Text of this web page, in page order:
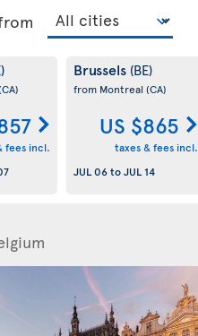
fees incl.
Brussels (BE)
from Montreal (CA)
US $865
taxes & fees incl.
JUL 06toJUL 14